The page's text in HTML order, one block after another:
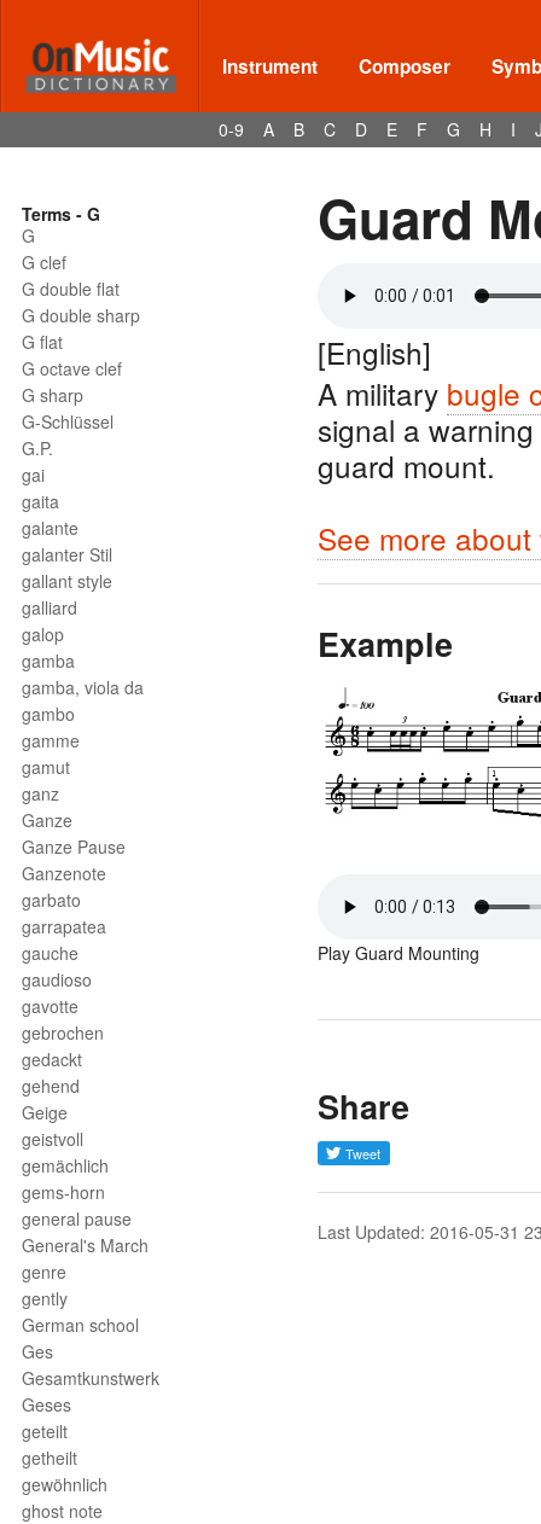
Instrument Composer
0-9 A B C D E F G H I
Terms - G
G
G clef
G double flat
G double sharp
G flat
G octave clef
G sharp
G-Schlüssel
G.P.
gai
gaita
galante
galanter Stil
gallant style
galliard
galop
gamba
gamba, viola da
gambo
gamme
gamut
ganz
Ganze
Ganze Pause
Ganzenote
garbato
garrapatea
gauche
gaudioso
gavotte
gebrochen
gedackt
gehend
Geige
geistvoll
gemächlich
gems-horn
general pause
General's March
genre
gently
German school
Ges
Gesamtkunstwerk
Geses
geteilt
getheilt
gewöhnlich
ghost note
Guard
[English]
A military bugle
signal a
guard mount.
See more
Example
Play Guard Mounting
Share
Last Updated: 2016-05-31